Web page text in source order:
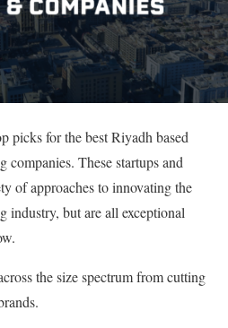
picks for the best Riyadh based
companies. These startups and
of approaches to innovating the
industry, but are all exceptional
the size spectrum from cutting